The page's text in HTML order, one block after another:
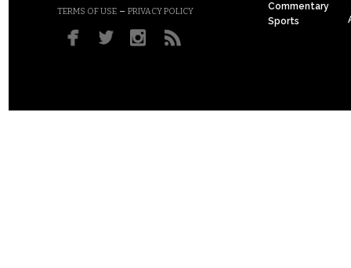
TERMS OF USE – PRIVACY POLICY
Commentary
Sports